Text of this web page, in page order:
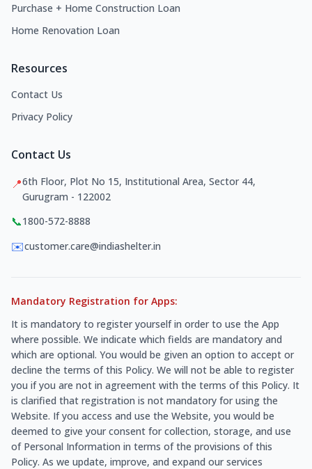
Purchase + Home Construction Loan
Home Renovation Loan
Resources
Contact Us
Privacy Policy
Contact Us
📍6th Floor, Plot No 15, Institutional Area, Sector 44,
Gurugram - 122002
📞1800-572-8888
✉️customer.care@indiashelter.in
Mandatory Registration for Apps:
It is mandatory to register yourself in order to use the App
where possible. We indicate which fields are mandatory and
which are optional. You would be given an option to accept or
decline the terms of this Policy. We will not be able to register
you if you are not in agreement with the terms of this Policy. It
is clarified that registration is not mandatory for using the
Website. If you access and use the Website, you would be
deemed to give your consent for collection, storage, and use
of Personal Information in terms of the provisions of this
Policy. As we update, improve, and expand our services